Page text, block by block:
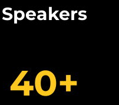
Speakers
40+